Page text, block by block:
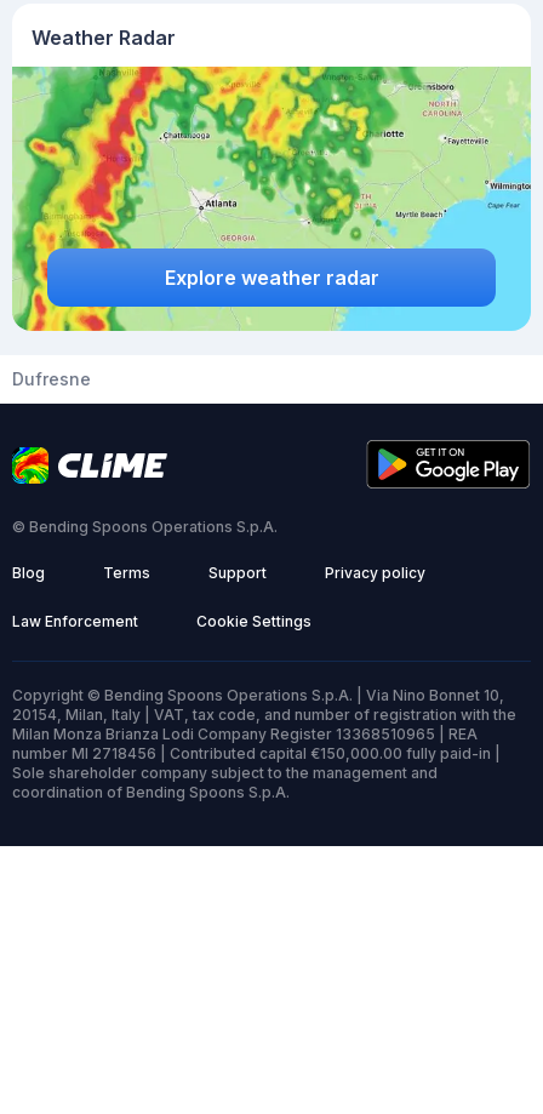
Weather Radar
Explore weather radar
Dufresne
© Bending Spoons Operations S.p.A.
Blog Terms Support Privacy policy
Law Enforcement Cookie Settings
Copyright © Bending Spoons Operations S.p.A. | Via Nino Bonnet 10,
20154, Milan, Italy | VAT, tax code, and number of registration with the
Milan Monza Brianza Lodi Company Register 13368510965 | REA
number MI 2718456 | Contributed capital €150,000.00 fully paid-in |
Sole shareholder company subject to the management and
coordination of Bending Spoons S.p.A.